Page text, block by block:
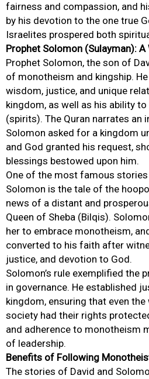
fairness and compassion, and
by his devotion to the one true
Israelites prospered both
Prophet Solomon (Sulayman):
Prophet Solomon, the son of
of monotheism and kingship.
wisdom, justice, and unique
kingdom, as well as his ability
(spirits). The Quran narrates an
Solomon asked for a kingdom
and God granted his request,
blessings bestowed upon him.
One of the most famous
Solomon is the tale of the
news of a distant and
Queen of Sheba (Bilqis).
her to embrace monotheism,
converted to his faith after
justice, and devotion to God.
Solomon’s rule exemplified the
in governance. He established
kingdom, ensuring that even
society had their rights
and adherence to monotheism
of leadership.
Benefits of Following
The stories of David and